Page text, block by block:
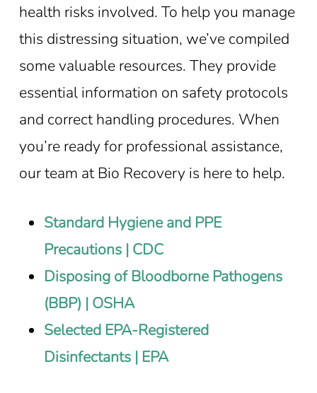
health risks involved. To help you manage
this distressing situation, we’ve compiled
some valuable resources. They provide
essential information on safety protocols
and correct handling procedures. When
you’re ready for professional assistance,
our team at Bio Recovery is here to help.
Standard Hygiene and PPE
Precautions | CDC
Disposing of Bloodborne Pathogens
(BBP) | OSHA
Selected EPA-Registered
Disinfectants | EPA